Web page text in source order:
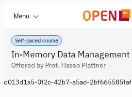
Menu
Self-paced course
In-Memory Data Management
Offered by Prof. Hasso Plattner
d013d1a5-0f2c-42b7-a5ad-2bf665585faf